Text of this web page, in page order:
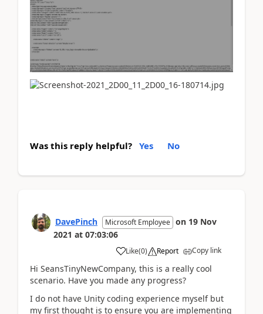
Was this reply helpful? Yes No
DavePinch Microsoft Employee on 19 Nov
2021 at 07:03:06
Like(0) Report Copy link
Hi SeansTinyNewCompany, this is a really cool
scenario. Have you made any progress?
I do not have Unity coding experience myself but
my first thought is to ensure you are implementing